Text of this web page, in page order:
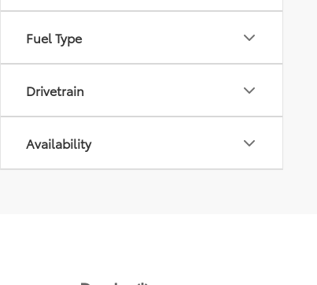
Fuel Type
Drivetrain
Availability